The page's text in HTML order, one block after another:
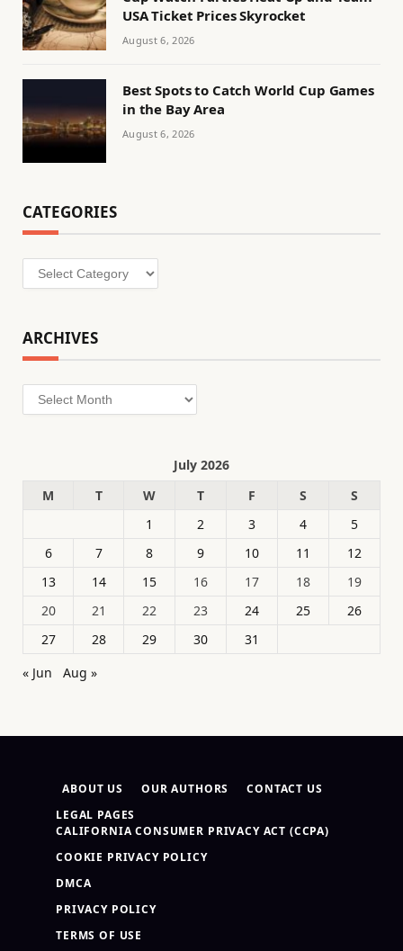
USA Ticket Prices Skyrocket
August 6, 2026
Best Spots to Catch World Cup Games
in the Bay Area
August 6, 2026
CATEGORIES
Categories
ARCHIVES
Archives
July 2026
M
T W T F S
S
1
2 3 4
5
6
7 8 9 10 11
12
13
14 15 16 17 18
19
20
21 22 23 24 25
26
27
28 29 30
31
« Jun
Aug »
ABOUT US OUR AUTHORS
CONTACT US
LEGAL PAGES
CALIFORNIA CONSUMER PRIVACY ACT (CCPA)
COOKIE PRIVACY POLICY
DMCA
PRIVACY POLICY
TERMS OF USE